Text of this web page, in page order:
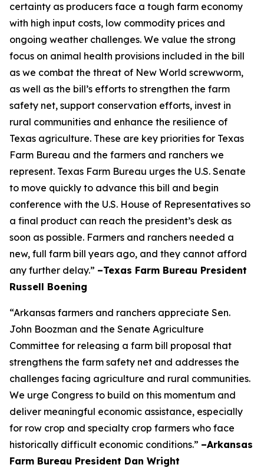
certainty as producers face a tough farm economy
with high input costs, low commodity prices and
ongoing weather challenges. We value the strong
focus on animal health provisions included in the bill
as we combat the threat of New World screwworm,
as well as the bill’s efforts to strengthen the farm
safety net, support conservation efforts, invest in
rural communities and enhance the resilience of
Texas agriculture. These are key priorities for Texas
Farm Bureau and the farmers and ranchers we
represent. Texas Farm Bureau urges the U.S. Senate
to move quickly to advance this bill and begin
conference with the U.S. House of Representatives so
a final product can reach the president’s desk as
soon as possible. Farmers and ranchers needed a
new, full farm bill years ago, and they cannot afford
any further delay.” –Texas Farm Bureau President
Russell Boening
“Arkansas farmers and ranchers appreciate Sen.
John Boozman and the Senate Agriculture
Committee for releasing a farm bill proposal that
strengthens the farm safety net and addresses the
challenges facing agriculture and rural communities.
We urge Congress to build on this momentum and
deliver meaningful economic assistance, especially
for row crop and specialty crop farmers who face
historically difficult economic conditions.” –Arkansas
Farm Bureau President Dan Wright